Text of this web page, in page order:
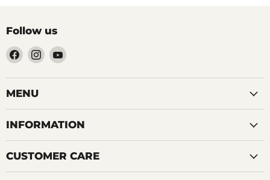
Follow us
Find
us
on
Facebook
Find
us
on
Find
on
MENU
INFORMATION
CUSTOMER CARE